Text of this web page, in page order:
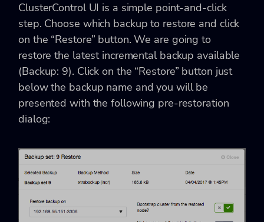
ClusterControl UI is a simple point-and-click
step. Choose which backup to restore and click
on the “Restore” button. We are going to
restore the latest incremental backup available
(Backup: 9). Click on the “Restore” button just
below the backup name and you will be
presented with the following pre-restoration
dialog: